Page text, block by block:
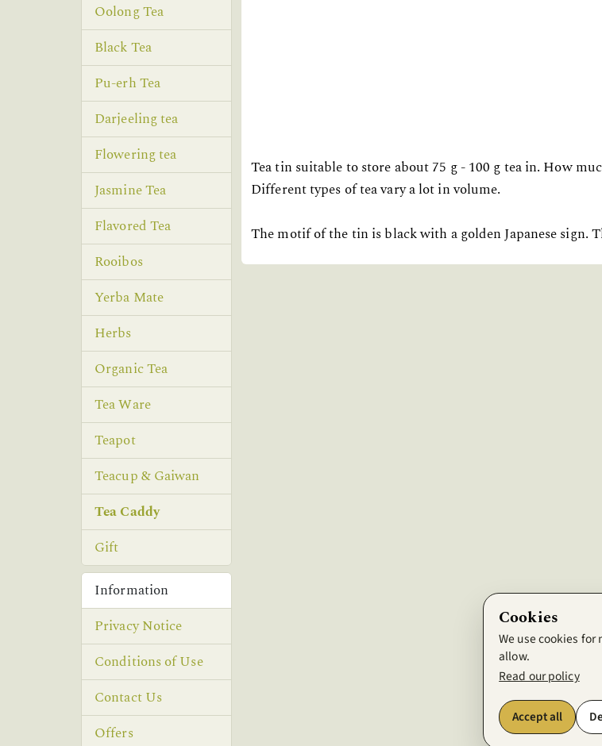
Tea tin suitable to store about 75 g - 100 g tea in. How
Different types of tea vary a lot in volume.
The motif of the tin is black with a golden Japanese sign.
Oolong Tea
Black Tea
Pu-erh Tea
Darjeeling tea
Flowering tea
Jasmine Tea
Flavored Tea
Rooibos
Yerba Mate
Herbs
Organic Tea
Tea Ware
Teapot
Teacup & Gaiwan
Tea Caddy
Gift
Information
Privacy Notice
Conditions of Use
Contact Us
Offers
Cookies
We use cookies
allow.
Read our policy
Accept all